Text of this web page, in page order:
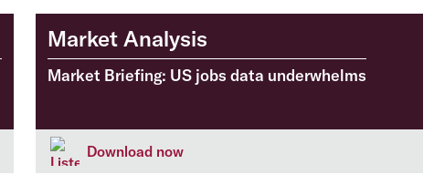
Market Analysis
Market Briefing: US jobs data underwhelms
Download now